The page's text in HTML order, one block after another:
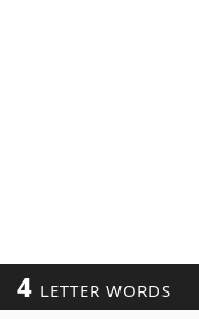
4 LETTER WORDS